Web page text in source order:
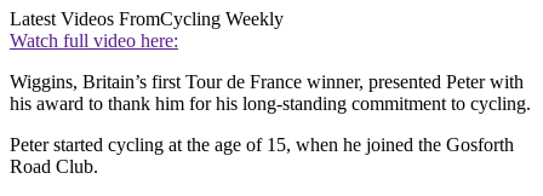
Latest Videos FromCycling Weekly
Watch full video here:
Wiggins, Britain’s first Tour de France winner, presented Peter with
his award to thank him for his long-standing commitment to cycling.
Peter started cycling at the age of 15, when he joined the Gosforth
Road Club.